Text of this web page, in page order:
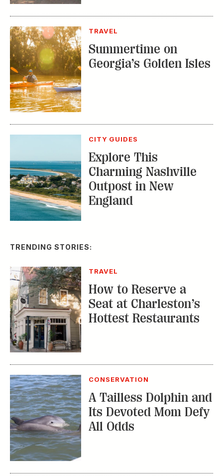
TRAVEL
Summertime on
Georgia’s Golden Isles
CITY GUIDES
Explore This
Charming Nashville
Outpost in New
England
TRENDING STORIES:
TRAVEL
How to Reserve a
Seat at Charleston’s
Hottest Restaurants
CONSERVATION
A Tailless Dolphin and
Its Devoted Mom Defy
All Odds